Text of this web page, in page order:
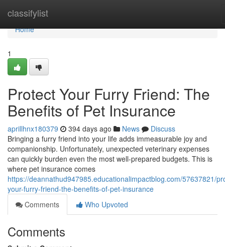
classifylist
Home
Home
1
Protect Your Furry Friend: The
Benefits of Pet Insurance
aprillhnx180379 394 days ago News
Discuss
Bringing a furry friend into your life adds immeasurable joy and
companionship. Unfortunately, unexpected veterinary expenses
can quickly burden even the most well-prepared budgets. This is
where pet insurance comes
https://deannathud947985.educationalimpactblog.com/57637821/
your-furry-friend-the-benefits-of-pet-insurance
Comments
Who Upvoted
Comments